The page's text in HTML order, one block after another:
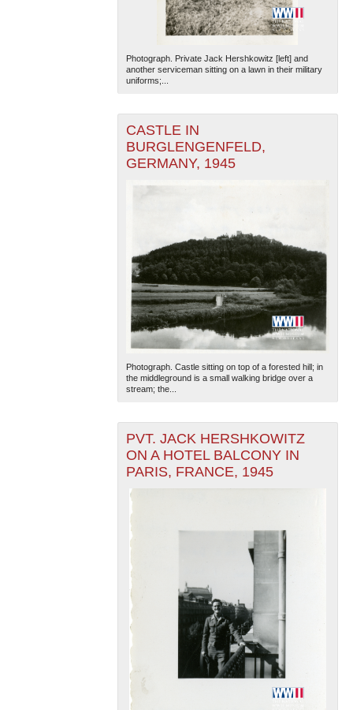
Photograph. Private Jack Hershkowitz [left] and
another serviceman sitting on a lawn in their military
uniforms;...
CASTLE IN
BURGLENGENFELD,
GERMANY, 1945
Photograph. Castle sitting on top of a forested hill; in
the middleground is a small walking bridge over a
stream; the...
PVT. JACK HERSHKOWITZ
ON A HOTEL BALCONY IN
PARIS, FRANCE, 1945